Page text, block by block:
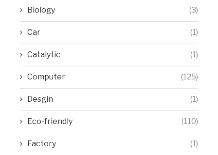
Biology (3)
Car (1)
Catalytic (1)
Computer (125)
Desgin (1)
Eco-friendly (110)
Factory (1)